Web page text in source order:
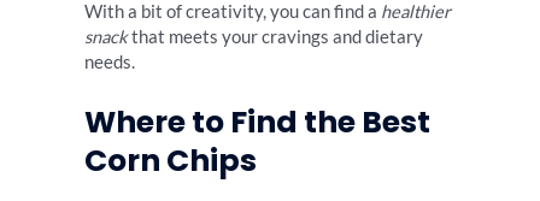
With a bit of creativity, you can find a healthier
snackthat meets your cravings and dietary
needs.
Where to Find the Best
Corn Chips